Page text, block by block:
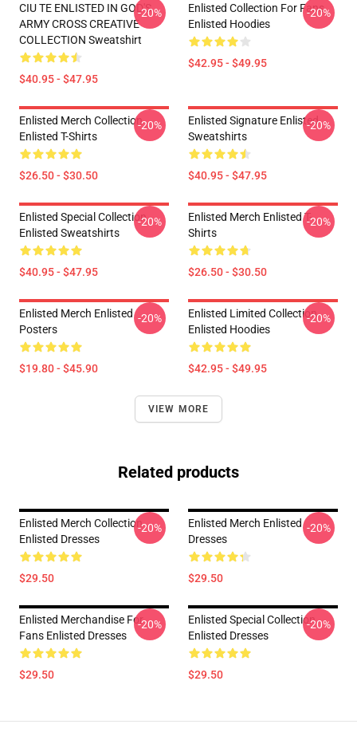
CIU TE ENLISTED IN GOD'S
ARMY CROSS CREATIVE
COLLECTION Sweatshirt
$40.95 - $47.95
-20%
Enlisted Collection For Fans
Enlisted Hoodies
$42.95 - $49.95
-20%
Enlisted Merch Collection
Enlisted T-Shirts
$26.50 - $30.50
-20%
Enlisted Signature Enlisted
Sweatshirts
$40.95 - $47.95
-20%
Enlisted Special Collection
Enlisted Sweatshirts
$40.95 - $47.95
-20%
Enlisted Merch Enlisted T-
Shirts
$26.50 - $30.50
-20%
Enlisted Merch Enlisted
Posters
$19.80 - $45.90
-20%
Enlisted Limited Collection
Enlisted Hoodies
$42.95 - $49.95
-20%
VIEW MORE
Related products
Enlisted Merch Collection
Enlisted Dresses
$29.50
-20%
Enlisted Merch Enlisted
Dresses
$29.50
-20%
Enlisted Merchandise For
Fans Enlisted Dresses
$29.50
-20%
Enlisted Special Collection
Enlisted Dresses
$29.50
-20%